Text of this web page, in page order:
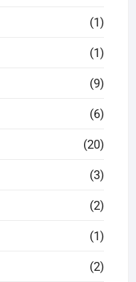
(1)
(1)
(9)
(6)
(20)
(3)
(2)
(1)
(2)